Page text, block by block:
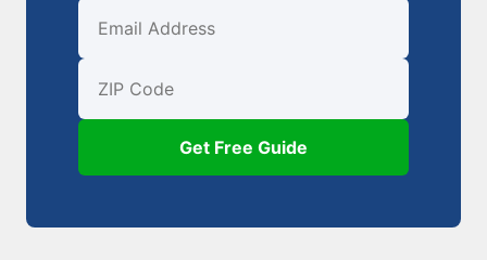
First Name
Email
ZIP Code
Get Free Guide